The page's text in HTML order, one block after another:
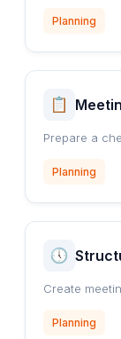
Planning
Prepare a
Planning
Create
Planning